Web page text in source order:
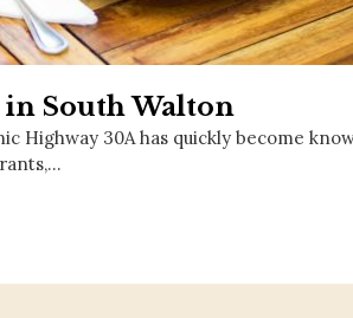
Sign up for
chance to
in South Walton
Highway 30A has quickly become